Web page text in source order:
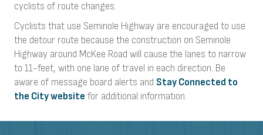
cyclists of route changes.
Cyclists that use Seminole Highway are encouraged to use
the detour route because the construction on Seminole
Highway around McKee Road will cause the lanes to narrow
to 11-feet, with one lane of travel in each direction. Be
aware of message board alerts and Stay Connected to
the City website for additional information.